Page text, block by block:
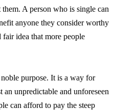
A person who is single can
anyone they consider worthy
idea that more people
purpose. It is a way for
an unpredictable and unforeseen
can afford to pay the steep